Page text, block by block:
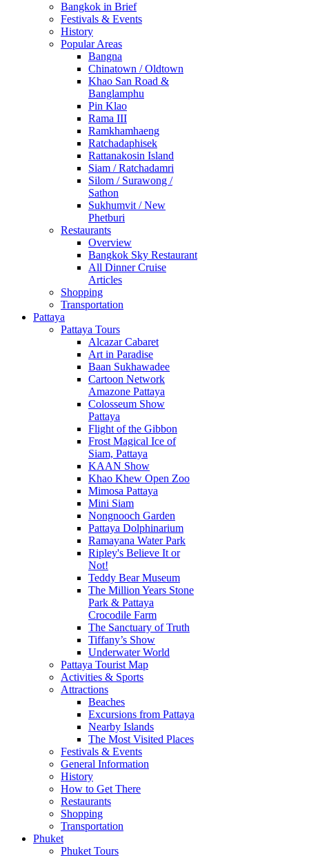
Bangkok in Brief
Festivals & Events
History
Popular Areas
Bangna
Chinatown / Oldtown
Khao San Road &
Banglamphu
Pin Klao
Rama III
Ramkhamhaeng
Ratchadaphisek
Rattanakosin Island
Siam / Ratchadamri
Silom / Surawong /
Sathon
Sukhumvit / New
Phetburi
Restaurants
Overview
Bangkok Sky Restaurant
All Dinner Cruise
Articles
Shopping
Transportation
Pattaya
Pattaya Tours
Alcazar Cabaret
Art in Paradise
Baan Sukhawadee
Cartoon Network
Amazone Pattaya
Colosseum Show
Pattaya
Flight of the Gibbon
Frost Magical Ice of
Siam, Pattaya
KAAN Show
Khao Khew Open Zoo
Mimosa Pattaya
Mini Siam
Nongnooch Garden
Pattaya Dolphinarium
Ramayana Water Park
Ripley's Believe It or
Not!
Teddy Bear Museum
The Million Years Stone
Park & Pattaya
Crocodile Farm
The Sanctuary of Truth
Tiffany’s Show
Underwater World
Pattaya Tourist Map
Activities & Sports
Attractions
Beaches
Excursions from Pattaya
Nearby Islands
The Most Visited Places
Festivals & Events
General Information
History
How to Get There
Restaurants
Shopping
Transportation
Phuket
Phuket Tours